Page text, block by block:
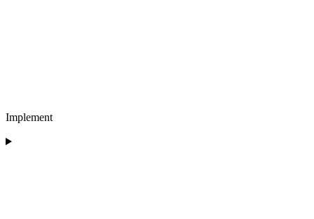
Implement